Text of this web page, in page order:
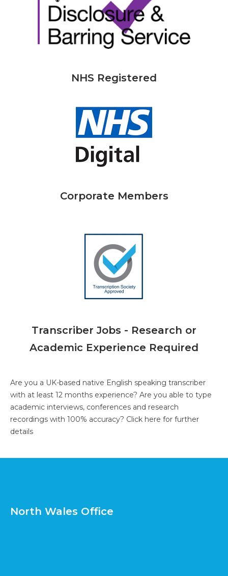
NHS Registered
Corporate Members
Transcriber Jobs - Research or
Academic Experience Required
Are you a UK-based native English speaking transcriber
with at least 12 months experience? Are you able to type
academic interviews, conferences and research
recordings with 100% accuracy? Click here for further
details
North Wales Office